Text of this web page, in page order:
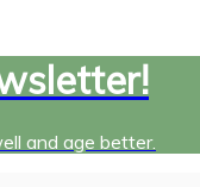
and age better.